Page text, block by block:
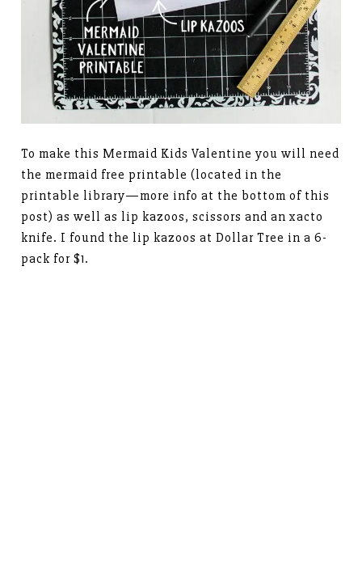
To make this Mermaid Kids Valentine you will need
the mermaid free printable (located in the
printable library—more info at the bottom of this
post) as well as lip kazoos, scissors and an xacto
knife. I found the lip kazoos at Dollar Tree in a 6-
pack for $1.